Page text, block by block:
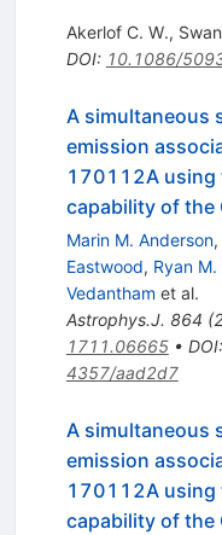
Akerlof C. W.,
DOI: 10.1086/
A simultaneous
emission
170112A using
capability of the
Marin M. Anderson,
Eastwood, Ryan
Vedantham et al.
Astrophys.J. 864 (
1711.06665• DOI:
4357/aad2d7
A simultaneous
emission
170112A using
capability of the